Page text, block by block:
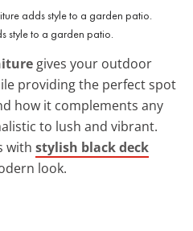
style to a garden patio.
gives your outdoor
providing the perfect spot
how it complements any
to lush and vibrant.
with stylish black deck
look.